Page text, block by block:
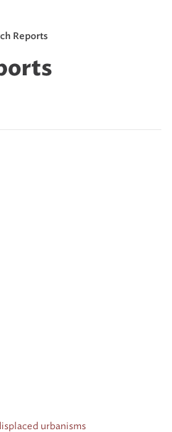
Reports
urbanisms